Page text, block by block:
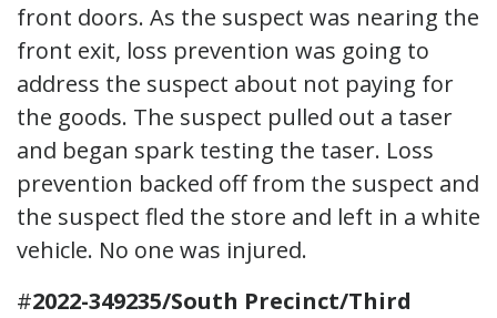
front doors. As the suspect was nearing the
front exit, loss prevention was going to
address the suspect about not paying for
the goods. The suspect pulled out a taser
and began spark testing the taser. Loss
prevention backed off from the suspect and
the suspect fled the store and left in a white
vehicle. No one was injured.
#2022-349235/South Precinct/Third